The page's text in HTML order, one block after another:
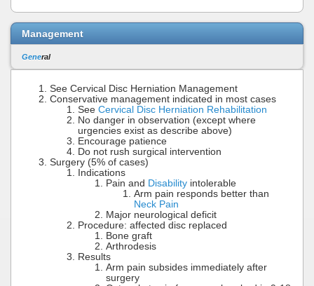
Management
General
See Cervical Disc Herniation Management
Conservative management indicated in most cases
See Cervical Disc Herniation Rehabilitation
No danger in observation (except where
urgencies exist as describe above)
Encourage patience
Do not rush surgical intervention
Surgery (5% of cases)
Indications
Pain and Disability intolerable
Arm pain responds better than
Neck Pain
Major neurological deficit
Procedure: affected disc replaced
Bone graft
Arthrodesis
Results
Arm pain subsides immediately after
surgery